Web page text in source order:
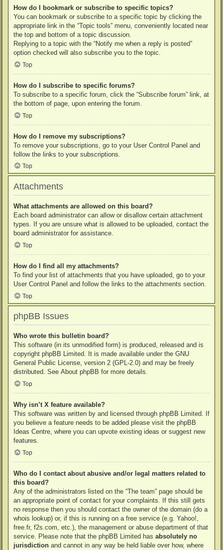
How do I bookmark or subscribe to specific topics?
You can bookmark or subscribe to a specific topic by clicking the
appropriate link in the “Topic tools” menu, conveniently located near
the top and bottom of a topic discussion.
Replying to a topic with the “Notify me when a reply is posted”
option checked will also subscribe you to the topic.
Top
How do I subscribe to specific forums?
To subscribe to a specific forum, click the “Subscribe forum” link, at
the bottom of page, upon entering the forum.
Top
How do I remove my subscriptions?
To remove your subscriptions, go to your User Control Panel and
follow the links to your subscriptions.
Top
Attachments
What attachments are allowed on this board?
Each board administrator can allow or disallow certain attachment
types. If you are unsure what is allowed to be uploaded, contact the
board administrator for assistance.
Top
How do I find all my attachments?
To find your list of attachments that you have uploaded, go to your
User Control Panel and follow the links to the attachments section.
Top
phpBB Issues
Who wrote this bulletin board?
This software (in its unmodified form) is produced, released and is
copyright phpBB Limited. It is made available under the GNU
General Public License, version 2 (GPL-2.0) and may be freely
distributed. See About phpBB for more details.
Top
Why isn’t X feature available?
This software was written by and licensed through phpBB Limited. If
you believe a feature needs to be added please visit the phpBB
Ideas Centre, where you can upvote existing ideas or suggest new
features.
Top
Who do I contact about abusive and/or legal matters related to
this board?
Any of the administrators listed on the “The team” page should be
an appropriate point of contact for your complaints. If this still gets
no response then you should contact the owner of the domain (do a
whois lookup) or, if this is running on a free service (e.g. Yahoo!,
free.fr, f2s.com, etc.), the management or abuse department of that
service. Please note that the phpBB Limited has absolutely no
jurisdiction and cannot in any way be held liable over how, where